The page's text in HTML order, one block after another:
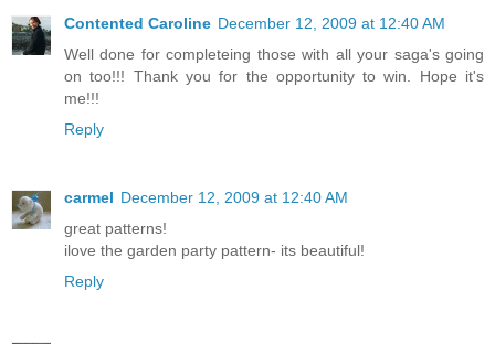
Contented Caroline December 12, 2009 at 12:40 AM
Well done for completeing those with all your saga's going
on too!!! Thank you for the opportunity to win. Hope it's
me!!!
Reply
carmel December 12, 2009 at 12:40 AM
great patterns!
ilove the garden party pattern- its beautiful!
Reply